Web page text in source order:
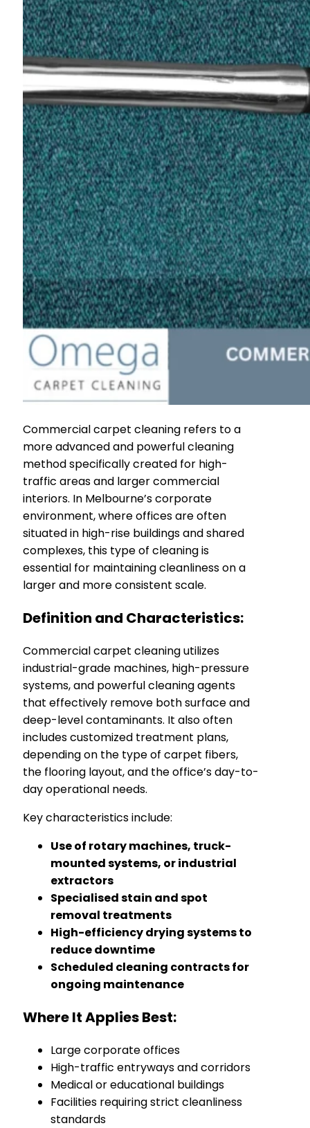
Commercial carpet cleaning refers to a
more advanced and powerful cleaning
method specifically created for high-
traffic areas and larger commercial
interiors. In Melbourne’s corporate
environment, where offices are often
situated in high-rise buildings and shared
complexes, this type of cleaning is
essential for maintaining cleanliness on a
larger and more consistent scale.
Definition and Characteristics:
Commercial carpet cleaning utilizes
industrial-grade machines, high-pressure
systems, and powerful cleaning agents
that effectively remove both surface and
deep-level contaminants. It also often
includes customized treatment plans,
depending on the type of carpet fibers,
the flooring layout, and the office’s day-to-
day operational needs.
Key characteristics include:
Use of rotary machines, truck-
mounted systems, or industrial
extractors
Specialised stain and spot
removal treatments
High-efficiency drying systems to
reduce downtime
Scheduled cleaning contracts for
ongoing maintenance
Where It Applies Best:
Large corporate offices
High-traffic entryways and corridors
Medical or educational buildings
Facilities requiring strict cleanliness
standards